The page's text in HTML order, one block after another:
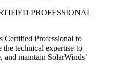
PROFESSIONAL
Certified Professional to
the technical expertise to
and maintain SolarWinds’